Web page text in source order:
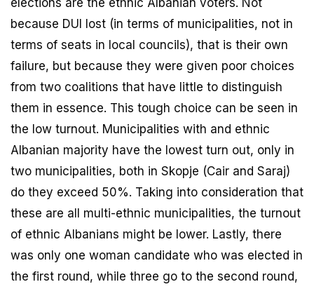
because DUI lost (in terms of municipalities, not in
terms of seats in local councils), that is their own
failure, but because they were given poor choices
from two coalitions that have little to distinguish
them in essence. This tough choice can be seen in
the low turnout. Municipalities with and ethnic
Albanian majority have the lowest turn out, only in
two municipalities, both in Skopje (Cair and Saraj)
do they exceed 50%. Taking into consideration that
these are all multi-ethnic municipalities, the turnout
of ethnic Albanians might be lower. Lastly, there
was only one woman candidate who was elected in
the first round, while three go to the second round,